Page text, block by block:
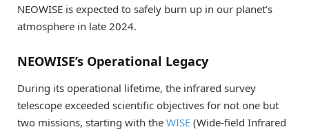
NEOWISE is expected to safely burn up in our planet’s
atmosphere in late 2024.
NEOWISE’s Operational Legacy
During its operational lifetime, the infrared survey
telescope exceeded scientific objectives for not one but
two missions, starting with the WISE (Wide-field Infrared